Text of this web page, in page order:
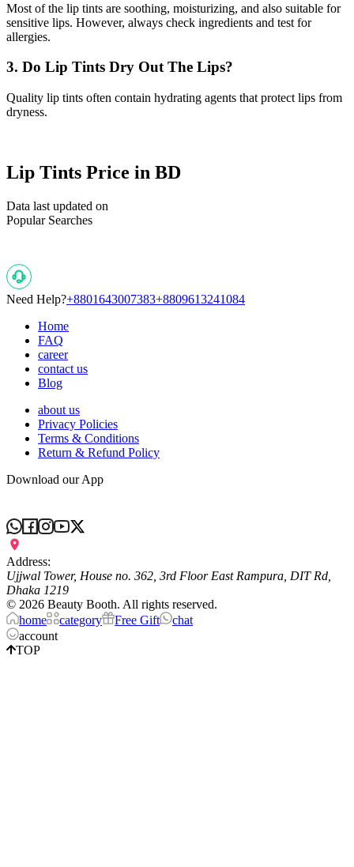
Most of the lip tints are soothing, moisturizing, and also suitable for
sensitive lips. However, always check ingredients and test for
allergies.
3. Do Lip Tints Dry Out The Lips?
Quality lip tints often contain hydrating agents that protect lips from
dryness.
Lip Tints Price in BD
Data last updated on
Popular Searches
Need Help?+8801643007383+8809613241084
Home
FAQ
career
contact us
Blog
about us
Privacy Policies
Terms & Conditions
Return & Refund Policy
Download our App
Address:
Ujjwal Tower, House no. 362, 3rd Floor East Rampura, DIT Rd,
Dhaka 1219
© 2026 Beauty Booth. All rights reserved.
home
category Free Gift
chat
account
TOP